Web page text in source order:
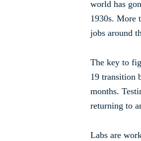
world has
1930s. More
jobs around
The key to
19 transition
months.
returning to
Labs are